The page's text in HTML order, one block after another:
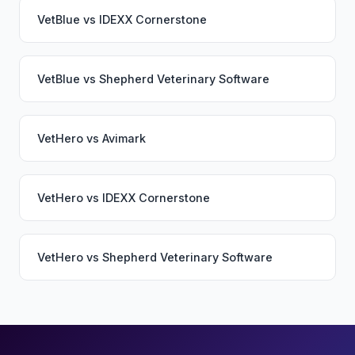
VetBlue vs IDEXX Cornerstone
VetBlue vs Shepherd Veterinary Software
VetHero vs Avimark
VetHero vs IDEXX Cornerstone
VetHero vs Shepherd Veterinary Software